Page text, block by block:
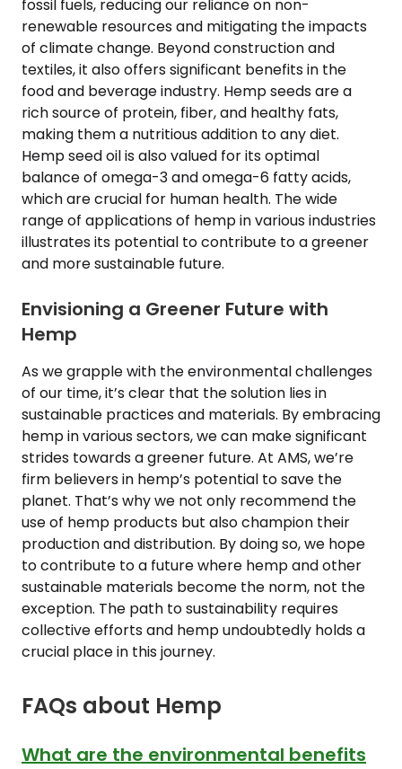
fossil fuels, reducing our reliance on non-
renewable resources and mitigating the impacts
of climate change. Beyond construction and
textiles, it also offers significant benefits in the
food and beverage industry. Hemp seeds are a
rich source of protein, fiber, and healthy fats,
making them a nutritious addition to any diet.
Hemp seed oil is also valued for its optimal
balance of omega-3 and omega-6 fatty acids,
which are crucial for human health. The wide
range of applications of hemp in various industries
illustrates its potential to contribute to a greener
and more sustainable future.
Envisioning a Greener Future with
Hemp
As we grapple with the environmental challenges
of our time, it’s clear that the solution lies in
sustainable practices and materials. By embracing
hemp in various sectors, we can make significant
strides towards a greener future. At AMS, we’re
firm believers in hemp’s potential to save the
planet. That’s why we not only recommend the
use of hemp products but also champion their
production and distribution. By doing so, we hope
to contribute to a future where hemp and other
sustainable materials become the norm, not the
exception. The path to sustainability requires
collective efforts and hemp undoubtedly holds a
crucial place in this journey.
FAQs about Hemp
What are the environmental benefits